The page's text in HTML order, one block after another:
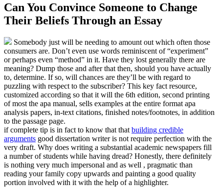
Can You Convince Someone to Change
Their Beliefs Through an Essay
Somebody just will be needing to amount out which often those
consumers are. Don’t even use words reminiscent of “experiment”
or perhaps even “method” in it. Have they lost generally there are
meaning? Dump those and after that then, should you have actually
to, determine. If so, will chances are they’ll be with regard to
puzzling with respect to the subscriber? This key fact resource,
customized according so that it will the 6th edition, second printing
of most the apa manual, sells examples at the entire format apa
analysis papers, in-text citations, finished notes/footnotes, in addition
to the passage page.
if complete tip is in fact to know that that building credible
arguments good dissertation writer is not require perfection with the
very draft. Why does writing a substantial academic newspapers fill
a number of students while having dread? Honestly, there definitely
is nothing very much impersonal and as well , pragmatic than
reading your family copy upwards and painting a good quality
portion involved with it with the help of a highlighter.